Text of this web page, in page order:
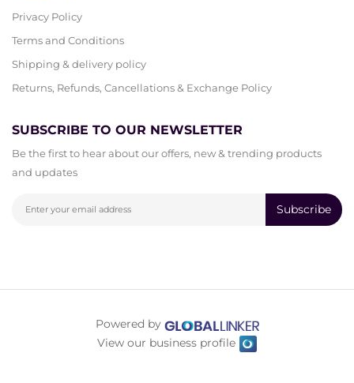
Privacy Policy
Terms and Conditions
Shipping & delivery policy
Returns, Refunds, Cancellations & Exchange Policy
SUBSCRIBE TO OUR NEWSLETTER
Be the first to hear about our offers, new & trending products
and updates
Subscribe
Powered by
View our business profile